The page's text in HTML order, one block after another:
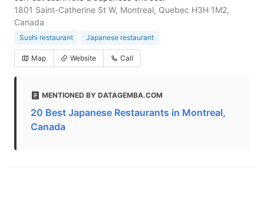
1801 Saint-Catherine St W, Montreal, Quebec H3H 1M2,
Canada
Sushi restaurant Japanese restaurant
Map Website Call
MENTIONED BY DATAGEMBA.COM
20 Best Japanese Restaurants in Montreal,
Canada